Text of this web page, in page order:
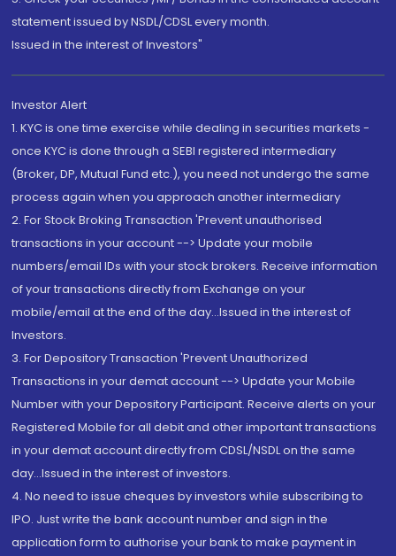
statement issued by NSDL/CDSL every month.
Issued in the interest of Investors"
Investor Alert
1. KYC is one time exercise while dealing in securities markets -
once KYC is done through a SEBI registered intermediary
(Broker, DP, Mutual Fund etc.), you need not undergo the same
process again when you approach another intermediary
2. For Stock Broking Transaction 'Prevent unauthorised
transactions in your account --> Update your mobile
numbers/email IDs with your stock brokers. Receive information
of your transactions directly from Exchange on your
mobile/email at the end of the day...Issued in the interest of
Investors.
3. For Depository Transaction 'Prevent Unauthorized
Transactions in your demat account --> Update your Mobile
Number with your Depository Participant. Receive alerts on your
Registered Mobile for all debit and other important transactions
in your demat account directly from CDSL/NSDL on the same
day...Issued in the interest of investors.
4. No need to issue cheques by investors while subscribing to
IPO. Just write the bank account number and sign in the
application form to authorise your bank to make payment in